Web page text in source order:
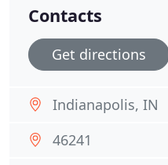
Contacts
Get directions
Indianapolis, IN
46241